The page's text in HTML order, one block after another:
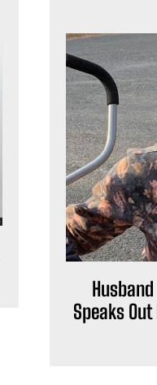
Speaks